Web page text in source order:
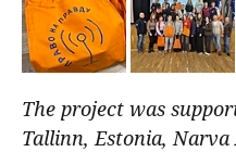
The project was
Tallinn, Estonia, Narva